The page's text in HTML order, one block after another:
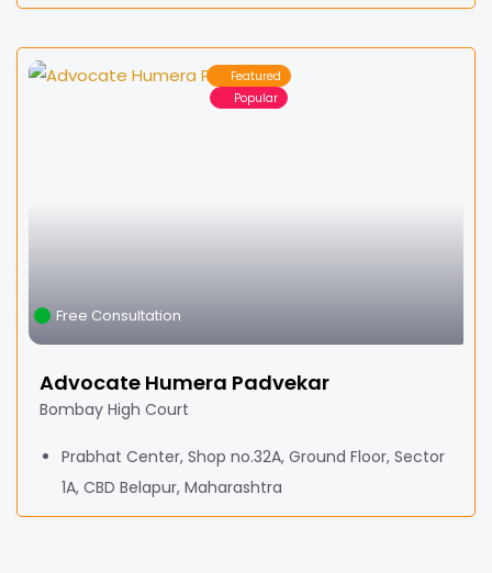
Featured
Popular
Free Consultation
Advocate Humera Padvekar
Bombay High Court
Prabhat Center, Shop no.32A, Ground Floor, Sector
1A, CBD Belapur, Maharashtra